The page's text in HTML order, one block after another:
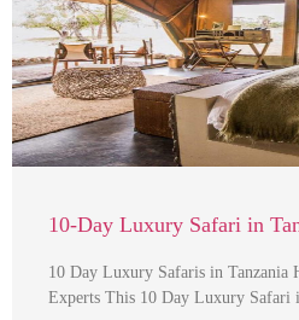
10-Day Luxury Safari in
10 Day Luxury Safaris in Tanzania
Experts This 10 Day Luxury Safari